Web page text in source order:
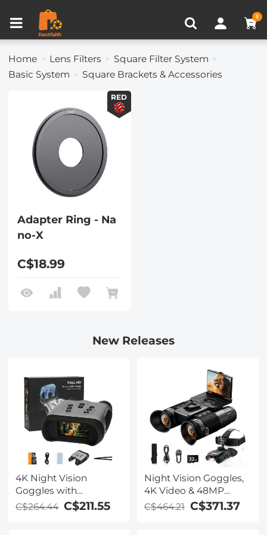
0
Home Lens Filters
Square Filter System
Basic System
Square Brackets & Accessories
RED
Adapter Ring - Na
no-X
C$18.99
New Releases
4K Night Vision
Goggles with
Holographic Display,
C$264.44 C$211.55
Night Vision Goggles,
4K Video & 48MP
Photo, 600m/1968ft IR,
C$464.21 C$371.37